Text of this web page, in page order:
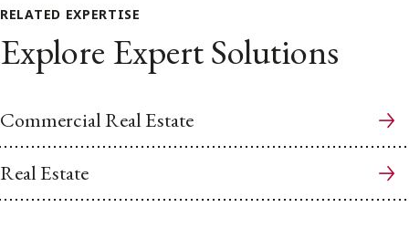
RELATED EXPERTISE
Explore Expert Solutions
Commercial Real Estate
Real Estate